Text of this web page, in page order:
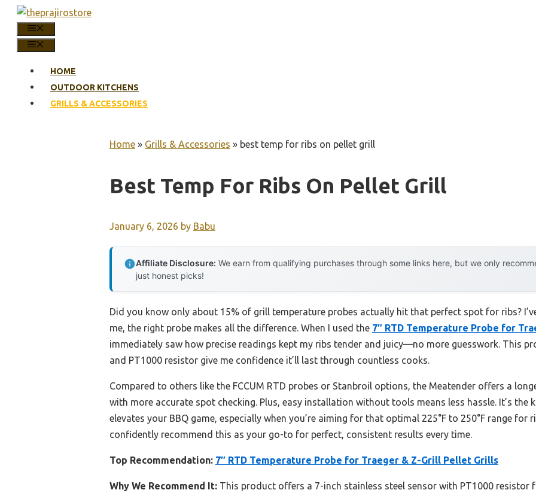
Skip
content
HOME
OUTDOOR KITCHENS
GRILLS & ACCESSORIES
Home » Grills & Accessories » best temp for ribs on pellet grill
Best Temp For Ribs On Pellet Grill
January 6, 2026 by Babu
Affiliate Disclosure: We earn from qualifying purchases through some links here, but we only
just honest picks!
Did you know only about 15% of grill temperature probes actually hit that perfect spot for ribs?
me, the right probe makes all the difference. When I used the 7″ RTD Temperature Probe for
immediately saw how precise readings kept my ribs tender and juicy—no more guesswork. This
and PT1000 resistor give me confidence it’ll last through countless cooks.
Compared to others like the FCCUM RTD probes or Stanbroil options, the Meatender offers a
with more accurate spot checking. Plus, easy installation without tools means less hassle. It’s the
elevates your BBQ game, especially when you’re aiming for that optimal 225°F to 250°F range for
confidently recommend this as your go-to for perfect, consistent results every time.
Top Recommendation: 7″ RTD Temperature Probe for Traeger & Z-Grill Pellet Grills
Why We Recommend It: This product offers a 7-inch stainless steel sensor with PT1000 resistor